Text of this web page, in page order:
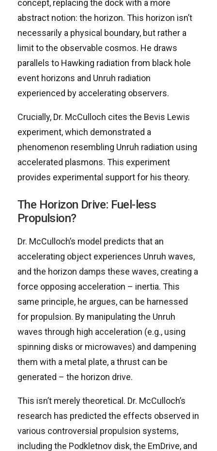
concept, replacing the dock with a more
abstract notion: the horizon. This horizon isn’t
necessarily a physical boundary, but rather a
limit to the observable cosmos. He draws
parallels to Hawking radiation from black hole
event horizons and Unruh radiation
experienced by accelerating observers.
Crucially, Dr. McCulloch cites the Bevis Lewis
experiment, which demonstrated a
phenomenon resembling Unruh radiation using
accelerated plasmons. This experiment
provides experimental support for his theory.
The Horizon Drive: Fuel-less
Propulsion?
Dr. McCulloch’s model predicts that an
accelerating object experiences Unruh waves,
and the horizon damps these waves, creating a
force opposing acceleration – inertia. This
same principle, he argues, can be harnessed
for propulsion. By manipulating the Unruh
waves through high acceleration (e.g., using
spinning disks or microwaves) and dampening
them with a metal plate, a thrust can be
generated – the horizon drive.
This isn’t merely theoretical. Dr. McCulloch’s
research has predicted the effects observed in
various controversial propulsion systems,
including the Podkletnov disk, the EmDrive, and